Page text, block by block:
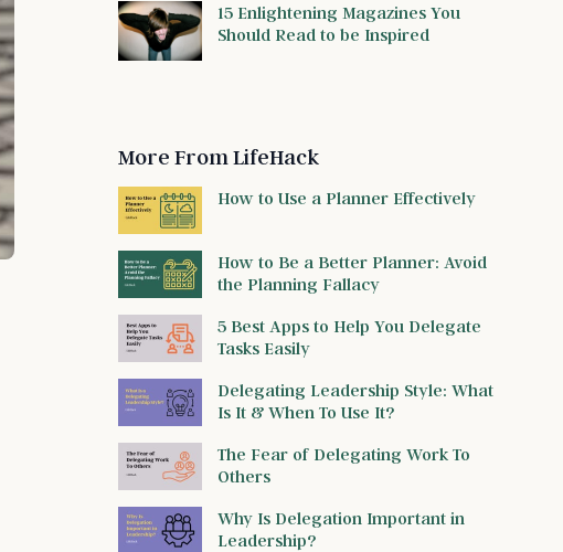
15 Enlightening Magazines You
Should Read to be Inspired
More From LifeHack
How to Use a Planner Effectively
How to Be a Better Planner: Avoid
the Planning Fallacy
5 Best Apps to Help You Delegate
Tasks Easily
Delegating Leadership Style: What
Is It & When To Use It?
The Fear of Delegating Work To
Others
Why Is Delegation Important in
Leadership?